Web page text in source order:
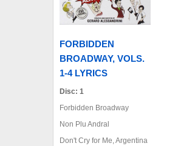
FORBIDDEN
BROADWAY, VOLS.
1-4 LYRICS
Disc: 1
Forbidden Broadway
Non Plu Andral
Don't Cry for Me, Argentina